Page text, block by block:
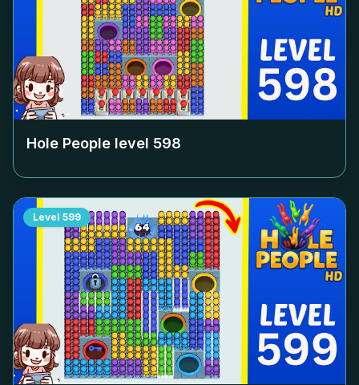
Hole People level 598
Level 599